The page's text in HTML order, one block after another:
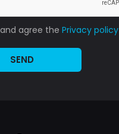
agree the Privacy policy
SEND